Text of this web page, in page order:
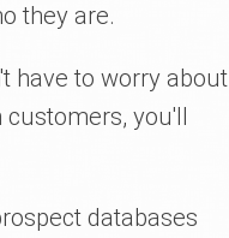
they are.
have to worry about
you'll
databases